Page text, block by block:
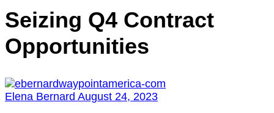
Seizing Q4 Contract
Opportunities
Elena Bernard August 24, 2023